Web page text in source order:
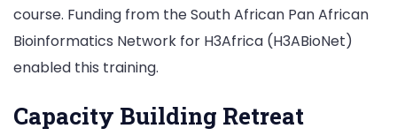
course. Funding from the South African Pan African
Bioinformatics Network for H3Africa (H3ABioNet)
enabled this training.
Capacity Building Retreat